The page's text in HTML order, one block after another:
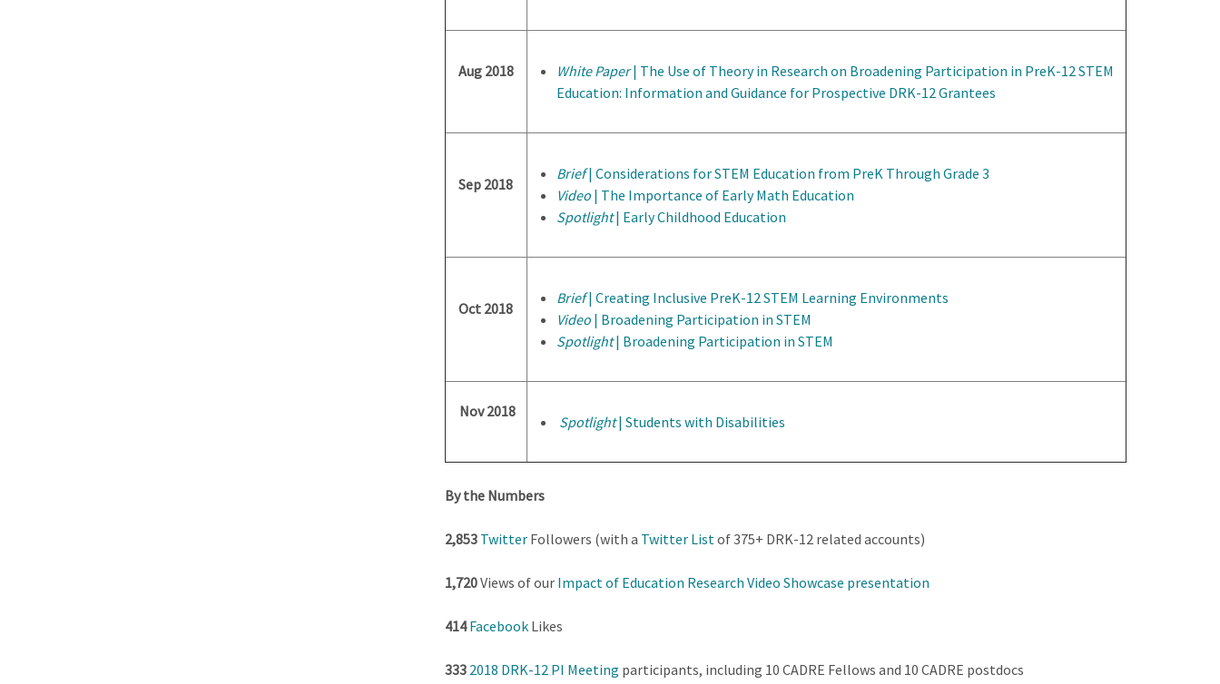
Aug 2018 White Paper| The Use of Theory in Research on Broadening Participation in PreK-12 STEM
Education: Information and Guidance for Prospective DRK-12 Grantees
Sep 2018
Brief| Considerations for STEM Education from PreK Through Grade 3
Video| The Importance of Early Math Education
Spotlight| Early Childhood Education
Oct 2018
Brief| Creating Inclusive PreK-12 STEM Learning Environments
Video | Broadening Participation in STEM
Spotlight| Broadening Participation in STEM
Nov 2018
Spotlight| Students with Disabilities
By the Numbers
2,853 TwitterFollowers (with a Twitter List of 375+ DRK-12 related accounts)
1,720Views of our Impact of Education Research Video Showcase presentation
414 FacebookLikes
333 2018 DRK-12 PI Meeting participants, including 10 CADRE Fellows and 10 CADRE postdocs